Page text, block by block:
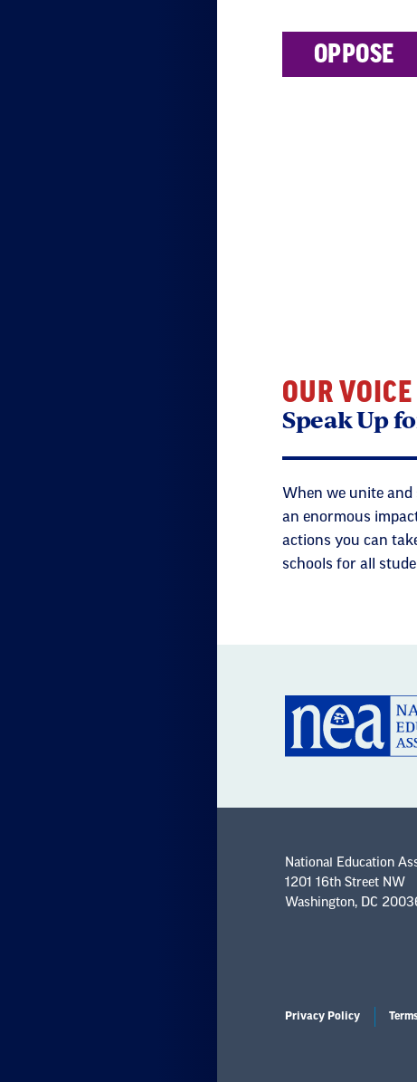
OPPOSE
OUR
Speak Up
When we unite
an enormous
actions you can
schools for all
National Education
1201 16th Street NW
Washington, DC
Privacy Policy